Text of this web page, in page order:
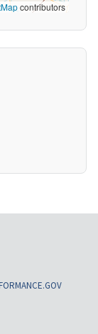
contributors